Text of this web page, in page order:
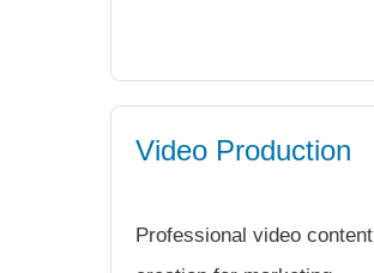
Video Production
Professional video content